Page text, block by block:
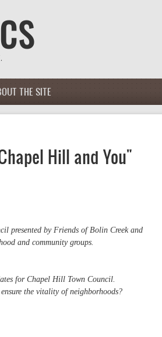
THE SITE
Hill and You"
presented by Friends of Bolin Creek and
and community groups.
for Chapel Hill Town Council.
the vitality of neighborhoods?